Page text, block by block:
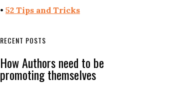
• 52 Tips and Tricks
RECENT POSTS
How Authors need to be
promoting themselves